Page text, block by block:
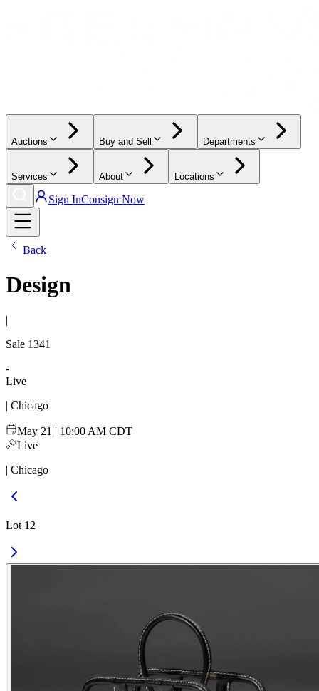
Auctions Buy and Sell Departments
Services About Locations
Sign InConsign Now
Back
Design
|
Sale 1341
-
Live
| Chicago
May 21 | 10:00 AM CDT
Live
| Chicago
Lot 12